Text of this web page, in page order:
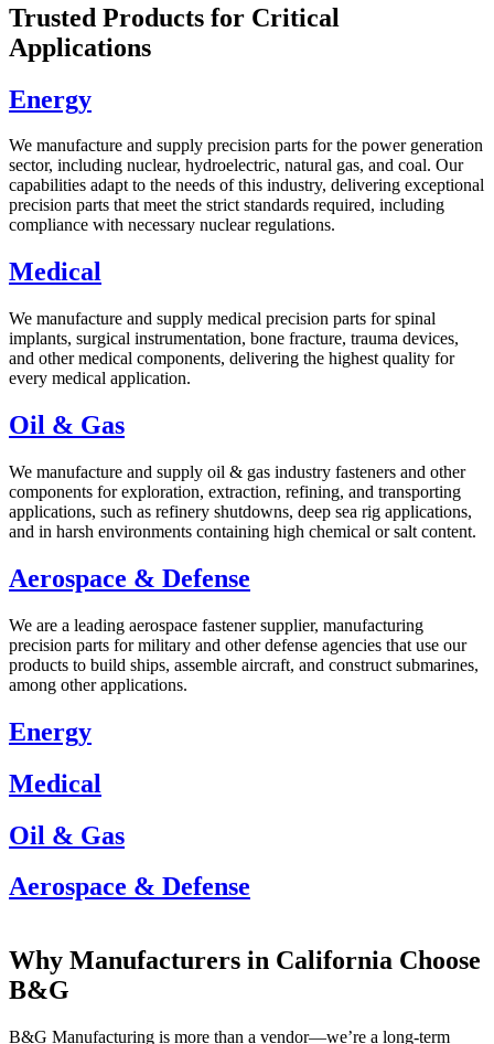
Trusted Products for Critical
Applications
Energy
We manufacture and supply precision parts for the power generation
sector, including nuclear, hydroelectric, natural gas, and coal. Our
capabilities adapt to the needs of this industry, delivering exceptional
precision parts that meet the strict standards required, including
compliance with necessary nuclear regulations.
Medical
We manufacture and supply medical precision parts for spinal
implants, surgical instrumentation, bone fracture, trauma devices,
and other medical components, delivering the highest quality for
every medical application.
Oil & Gas
We manufacture and supply oil & gas industry fasteners and other
components for exploration, extraction, refining, and transporting
applications, such as refinery shutdowns, deep sea rig applications,
and in harsh environments containing high chemical or salt content.
Aerospace & Defense
We are a leading aerospace fastener supplier, manufacturing
precision parts for military and other defense agencies that use our
products to build ships, assemble aircraft, and construct submarines,
among other applications.
Energy
Medical
Oil & Gas
Aerospace & Defense
Why Manufacturers in California Choose
B&G
B&G Manufacturing is more than a vendor—we’re a long-term